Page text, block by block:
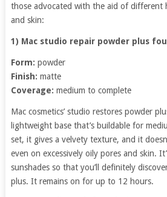
those advocated with the aid of different
and skin:
1) Mac studio repair powder plus
Form: powder
Finish: matte
Coverage: medium to complete
Mac cosmetics’ studio restores powder
lightweight base that’s buildable for
set, it gives a velvety texture, and it
even on excessively oily pores and skin.
sunshades so that you’ll definitely
plus. It remains on for up to 12 hours.